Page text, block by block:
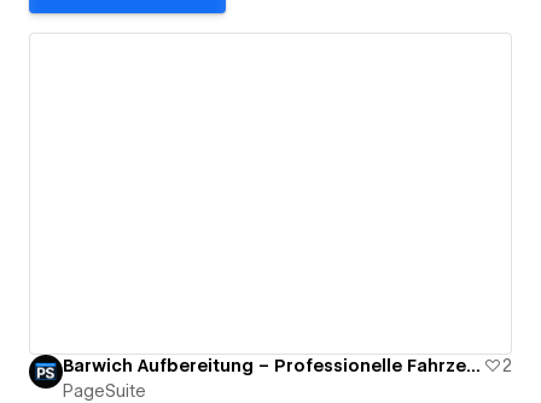
Barwich Aufbereitung – Professionelle Fahrzeugaufbereitung
2
PageSuite